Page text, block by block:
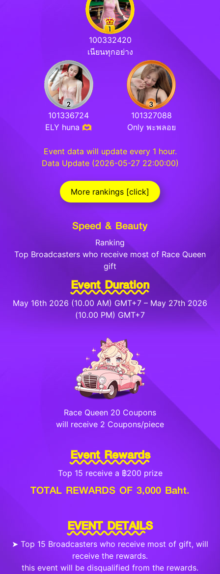
100332420
เนียนทุกอย่าง
101336724
ELY huna 🫶
101327088
Only พะพลอย
Event data will update every 1 hour.
Data Update (2026-05-27 22:00:00)
More rankings [click]
Speed & Beauty
Ranking
Top Broadcasters who receive most of Race Queen
gift
Event Duration
May 16th 2026 (10.00 AM) GMT+7 – May 27th 2026
(10.00 PM) GMT+7
Race Queen 20 Coupons
will receive 2 Coupons/piece
Event Rewards
Top 15 receive a ฿200 prize
TOTAL REWARDS OF 3,000 Baht.
EVENT DETAILS
➤ Top 15 Broadcasters who receive most of gift, will
receive the rewards.
this event will be disqualified from the rewards.